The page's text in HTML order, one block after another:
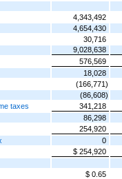
4,343,492
4,654,430
30,716
9,028,638
576,569
18,028
(166,771)
(86,608)
taxes
341,218
86,298
254,920
0
$ 254,920
$ 0.65